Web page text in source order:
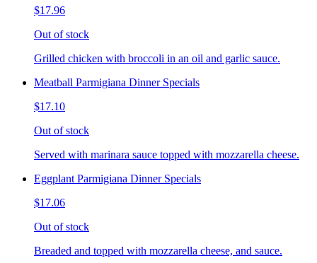
$17.96
Out of stock
Grilled chicken with broccoli in an oil and garlic sauce.
Meatball Parmigiana Dinner Specials
$17.10
Out of stock
Served with marinara sauce topped with mozzarella cheese.
Eggplant Parmigiana Dinner Specials
$17.06
Out of stock
Breaded and topped with mozzarella cheese, and sauce.